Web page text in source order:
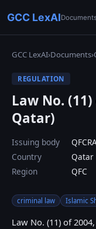
GCC LexAI
GCC LexAI›Documents›
REGULATION
Law No.
Qatar)
Issuing body
Country
Qatar
Region
QFC
criminal law Islamic
Law No. (11) of